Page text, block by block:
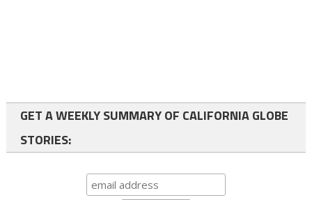
GET A WEEKLY SUMMARY OF CALIFORNIA GLOBE
STORIES: